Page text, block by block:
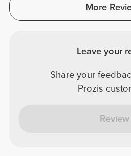
More
Leave your
Share your
Prozis
Review